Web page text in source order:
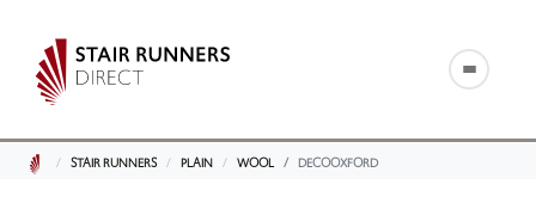
STAIR RUNNERS PLAIN WOOL DECOOXFORD